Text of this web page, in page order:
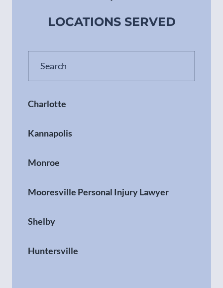
LOCATIONS SERVED
Charlotte
Kannapolis
Monroe
Mooresville Personal Injury Lawyer
Shelby
Huntersville